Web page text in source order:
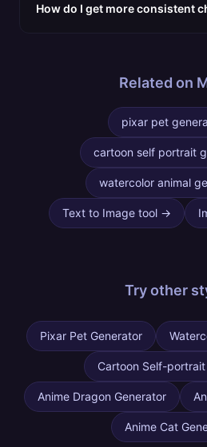
How do I get more consistent
Related on
pixar pet
cartoon self portrait
watercolor animal
Text to Image tool→
Try other
Pixar Pet Generator
Cartoon Self-
Anime Dragon Generator
Anime Cat